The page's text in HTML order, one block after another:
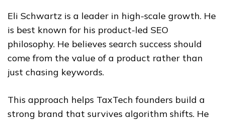
Eli Schwartz is a leader in high-scale growth. He
is best known for his product-led SEO
philosophy. He believes search success should
come from the value of a product rather than
just chasing keywords.
This approach helps TaxTech founders build a
strong brand that survives algorithm shifts. He